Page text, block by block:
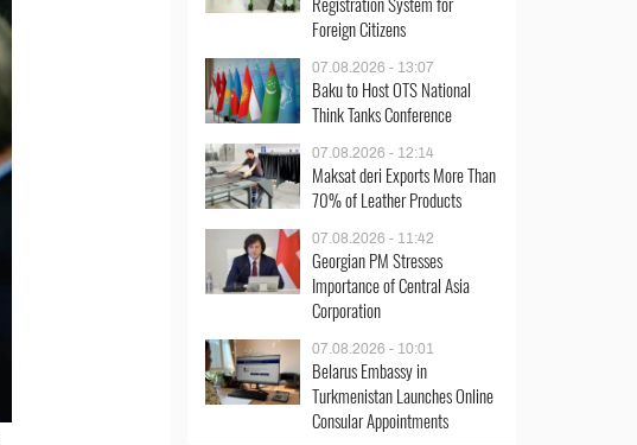
Foreign Citizens
07.08.2026 - 13:07
Baku to Host OTS National
Think Tanks Conference
07.08.2026 - 12:14
Maksat deri Exports More Than
70% of Leather Products
07.08.2026 - 11:42
Georgian PM Stresses
Importance of Central Asia
Corporation
07.08.2026 - 10:01
Belarus Embassy in
Turkmenistan Launches Online
Consular Appointments